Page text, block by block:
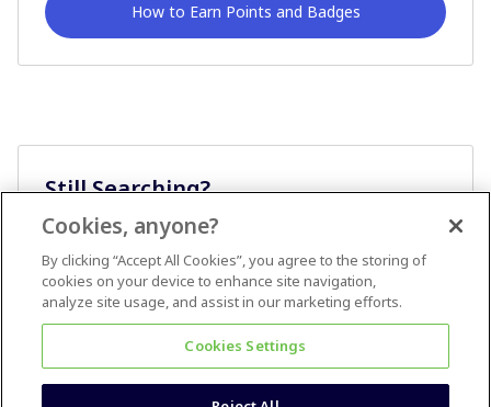
How to Earn Points and Badges
Still Searching?
Cookies, anyone?
By clicking “Accept All Cookies”, you agree to the storing of
cookies on your device to enhance site navigation,
analyze site usage, and assist in our marketing efforts.
Cookies Settings